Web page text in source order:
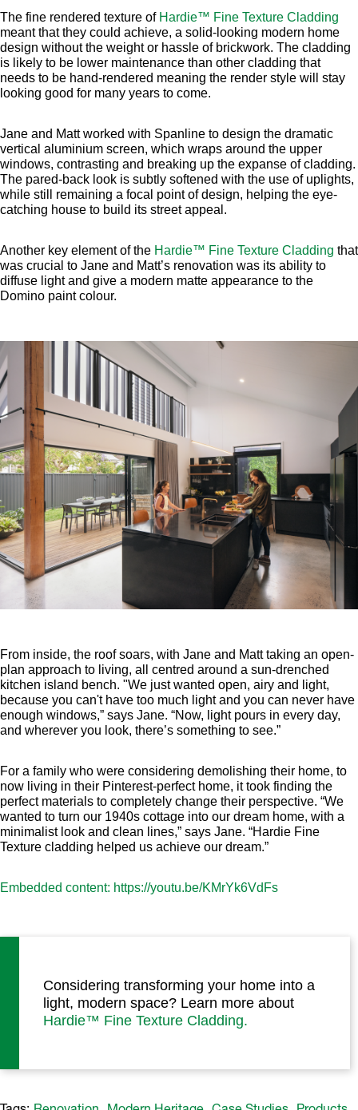
The fine rendered texture of Hardie™ Fine Texture Cladding
meant that they could achieve, a solid-looking modern home
design without the weight or hassle of brickwork. The cladding
is likely to be lower maintenance than other cladding that
needs to be hand-rendered meaning the render style will stay
looking good for many years to come.
Jane and Matt worked with Spanline to design the dramatic
vertical aluminium screen, which wraps around the upper
windows, contrasting and breaking up the expanse of cladding.
The pared-back look is subtly softened with the use of uplights,
while still remaining a focal point of design, helping the eye-
catching house to build its street appeal.
Another key element of the Hardie™ Fine Texture Cladding that
was crucial to Jane and Matt’s renovation was its ability to
diffuse light and give a modern matte appearance to the
Domino paint colour.
From inside, the roof soars, with Jane and Matt taking an open-
plan approach to living, all centred around a sun-drenched
kitchen island bench. "We just wanted open, airy and light,
because you can't have too much light and you can never have
enough windows,” says Jane. “Now, light pours in every day,
and wherever you look, there’s something to see.”
For a family who were considering demolishing their home, to
now living in their Pinterest-perfect home, it took finding the
perfect materials to completely change their perspective. “We
wanted to turn our 1940s cottage into our dream home, with a
minimalist look and clean lines,” says Jane. “Hardie Fine
Texture cladding helped us achieve our dream.”
Embedded content: https://youtu.be/KMrYk6VdFs
Considering transforming your home into a
light, modern space? Learn more about
Hardie™ Fine Texture Cladding.